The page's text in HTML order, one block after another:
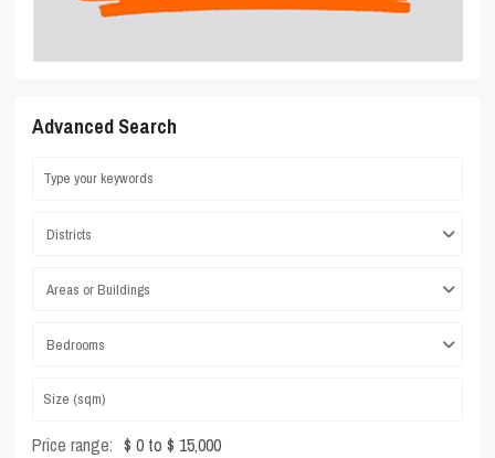
Advanced Search
Districts
Areas or Buildings
Bedrooms
Price range: $ 0 to $ 15,000